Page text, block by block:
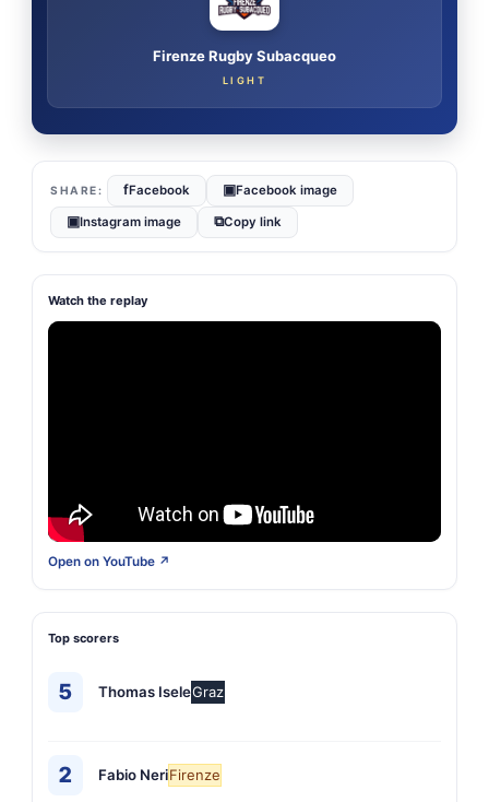
Firenze Rugby Subacqueo
LIGHT
fFacebook ▣Facebook image
▣Instagram image ⧉Copy link
Watch the replay
Open on YouTube ↗
Top scorers
5 Thomas IseleGraz
2 Fabio NeriFirenze